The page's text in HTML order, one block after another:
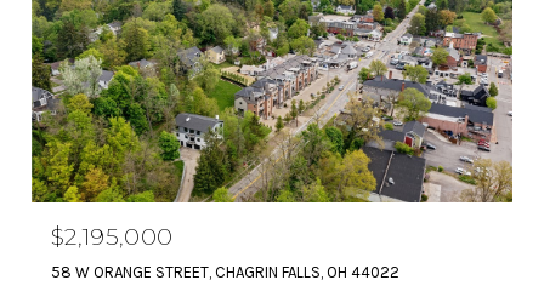
$2,195,000
58 W ORANGE STREET, CHAGRIN FALLS, OH 44022